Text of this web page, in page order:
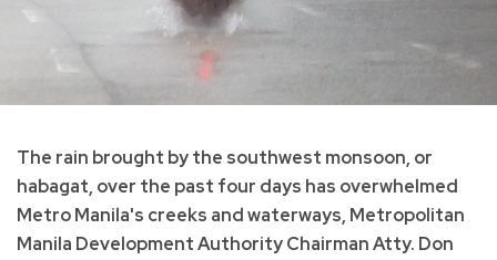
The rain brought by the southwest monsoon, or
habagat, over the past four days has overwhelmed
Metro Manila's creeks and waterways, Metropolitan
Manila Development Authority Chairman Atty. Don